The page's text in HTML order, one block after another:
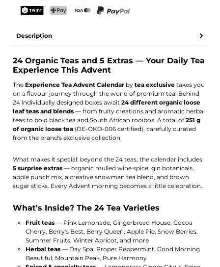
Description
24 Organic Teas and 5 Extras — Your Daily Tea
Experience This Advent
The Experience Tea Advent Calendar bytea exclusive takes you
on a flavour journey through the world of premium tea. Behind
24 individually designed boxes await24 different organic loose
leaf teas and blends — from fruity creations and aromatic herbal
teas to bold black tea and South African rooibos. A total of251 g
of organic loose tea (DE-OKO-006 certified), carefully curated
from the brand's exclusive collection.
What makes it special: beyond the 24 teas, the calendar includes
5 surprise extras — organic mulled wine spice, gin botanicals,
apple punch mix, a creative snowman tea blend, and brown
sugar sticks. Every Advent morning becomes a little celebration.
What's Inside? The 24 Tea Varieties
Fruit teas— Pink Lemonade, Gingerbread House, Cocoa
Cherry, Berry's Best, Berry Queen, Apple Pie, Snow Berries,
Summer Fruits, Winter Apricot, and more
Herbal teas— Day Spa, Proper Peppermint, Good Morning
Beautiful, Mountain Peak, Pure Harmony